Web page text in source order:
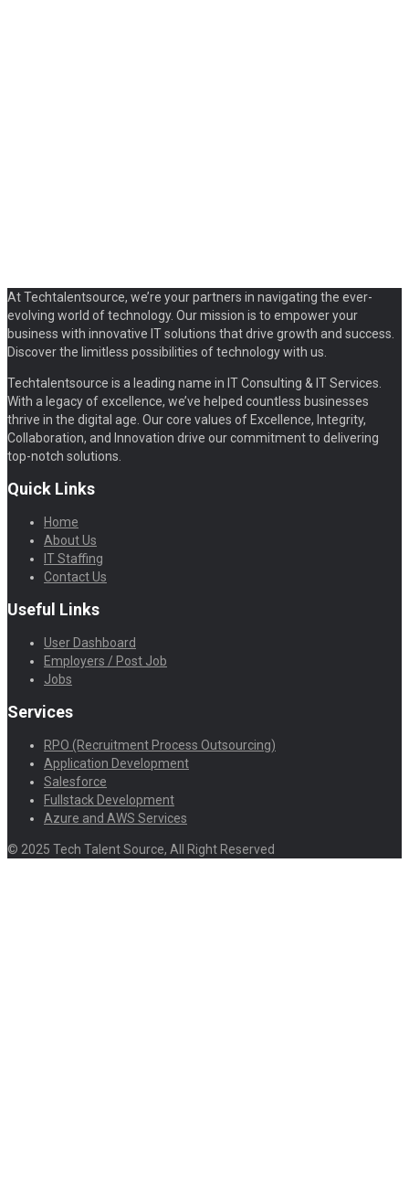
At Techtalentsource, we’re your partners in navigating the ever-
evolving world of technology. Our mission is to empower your
business with innovative IT solutions that drive growth and success.
Discover the limitless possibilities of technology with us.
Techtalentsource is a leading name in IT Consulting & IT Services.
With a legacy of excellence, we’ve helped countless businesses
thrive in the digital age. Our core values of Excellence, Integrity,
Collaboration, and Innovation drive our commitment to delivering
top-notch solutions.
Quick Links
Home
About Us
IT Staffing
Contact Us
Useful Links
User Dashboard
Employers / Post Job
Jobs
Services
RPO (Recruitment Process Outsourcing)
Application Development
Salesforce
Fullstack Development
Azure and AWS Services
© 2025 Tech Talent Source, All Right Reserved